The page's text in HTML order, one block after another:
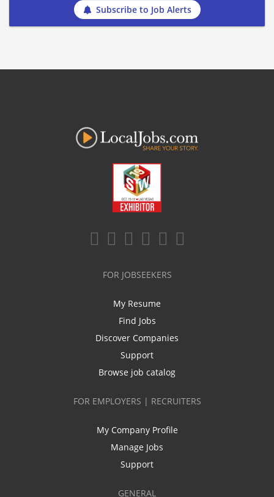
Subscribe to Job Alerts
FOR JOBSEEKERS
My Resume
Find Jobs
Discover Companies
Support
Browse job catalog
FOR EMPLOYERS | RECRUITERS
My Company Profile
Manage Jobs
Support
GENERAL